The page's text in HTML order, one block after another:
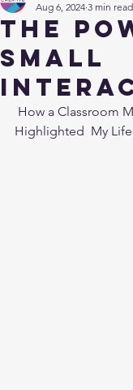
The
Small
Aug 6, 2024 3 min read
Highlighted  My